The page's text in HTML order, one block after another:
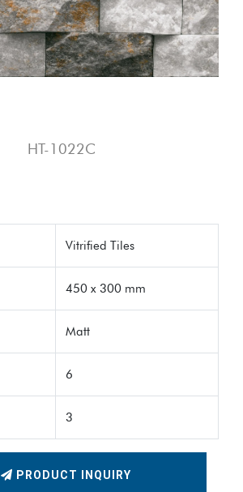
HT-1022C
Vitrified Tiles
450 x 300 mm
Matt
6
3
PRODUCT INQUIRY